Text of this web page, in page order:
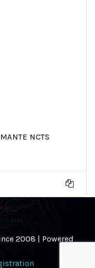
NCTS
2008 | Powered